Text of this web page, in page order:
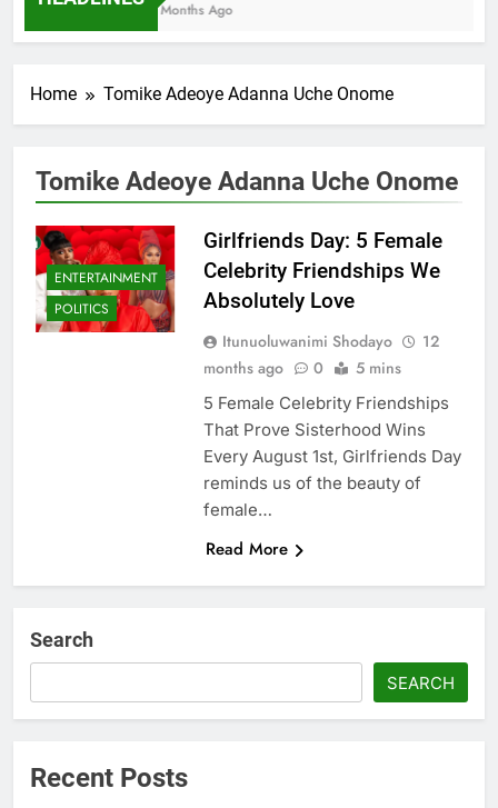
7 Months Ago
Home Tomike Adeoye Adanna Uche Onome
Tomike Adeoye Adanna Uche Onome
ENTERTAINMENT
POLITICS
Girlfriends Day: 5 Female
Celebrity Friendships We
Absolutely Love
Itunuoluwanimi Shodayo
12
months ago
0 5 mins
5 Female Celebrity Friendships
That Prove Sisterhood Wins
Every August 1st, Girlfriends Day
reminds us of the beauty of
female…
Read More
Search
SEARCH
Recent Posts